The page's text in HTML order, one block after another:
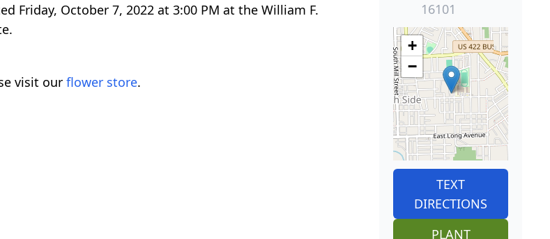
Friday, October 7, 2022 at 3:00 PM at the William F.
visit our flower store.
16101
+
−
TEXT
DIRECTIONS
PLANT